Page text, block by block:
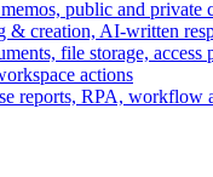
public and private
& creation, AI-written
file storage, access
actions
reports, RPA, workflow